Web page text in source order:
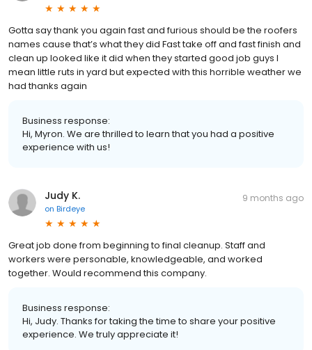
Gotta say thank you again fast and furious should be the roofers
names cause that’s what they did Fast take off and fast finish and
clean up looked like it did when they started good job guys I
mean little ruts in yard but expected with this horrible weather we
had thanks again
Business response:
Hi, Myron. We are thrilled to learn that you had a positive
experience with us!
Judy K.
on Birdeye
9 months ago
Great job done from beginning to final cleanup. Staff and
workers were personable, knowledgeable, and worked
together. Would recommend this company.
Business response:
Hi, Judy. Thanks for taking the time to share your positive
experience. We truly appreciate it!